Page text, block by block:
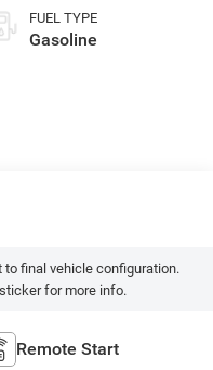
FUEL TYPE
Gasoline
final vehicle configuration.
for more info.
Remote Start